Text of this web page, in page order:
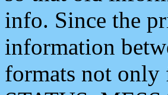
info. Since the
information
formats not only